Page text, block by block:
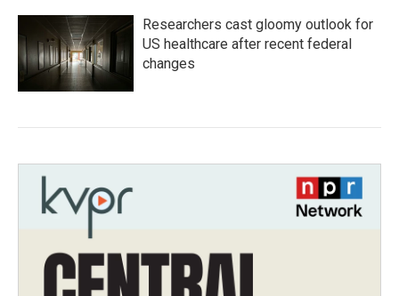
Researchers cast gloomy outlook for
US healthcare after recent federal
changes